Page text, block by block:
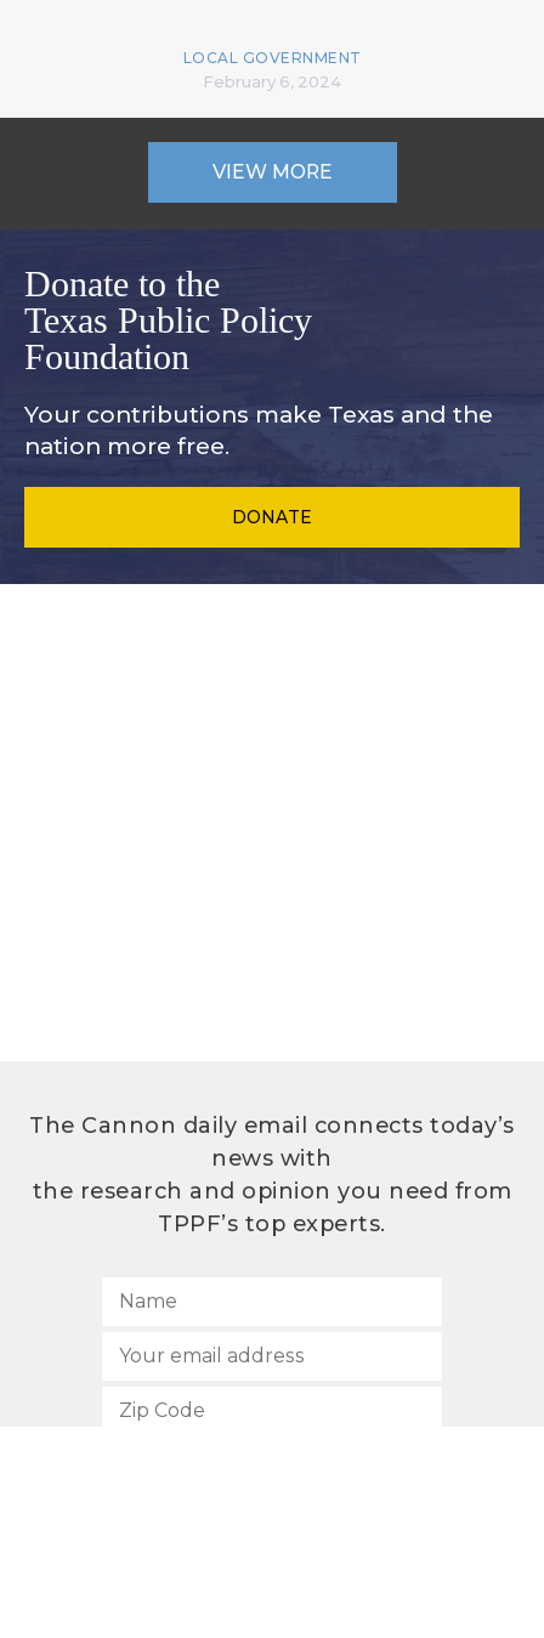
LOCAL GOVERNMENT
February 6, 2024
VIEW MORE
Donate to the
Texas Public Policy
Foundation
Your contributions make Texas and the
nation more free.
DONATE
The Cannon daily email connects today’s
news with
the research and opinion you need from
TPPF’s top experts.